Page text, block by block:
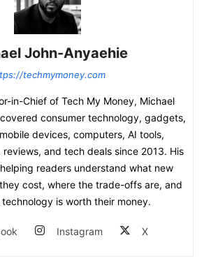
John-Anyaehie
techmymoney.com
in-Chief of Tech My Money, Michael
consumer technology, gadgets,
devices, computers, AI tools,
and tech deals since 2013. His
readers understand what new
cost, where the trade-offs are, and
is worth their money.
Instagram X